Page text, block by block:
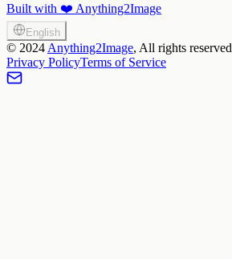
Built with ❤️ Anything2Image
English
© 2024 Anything2Image, All rights reserved
Privacy PolicyTerms of Service